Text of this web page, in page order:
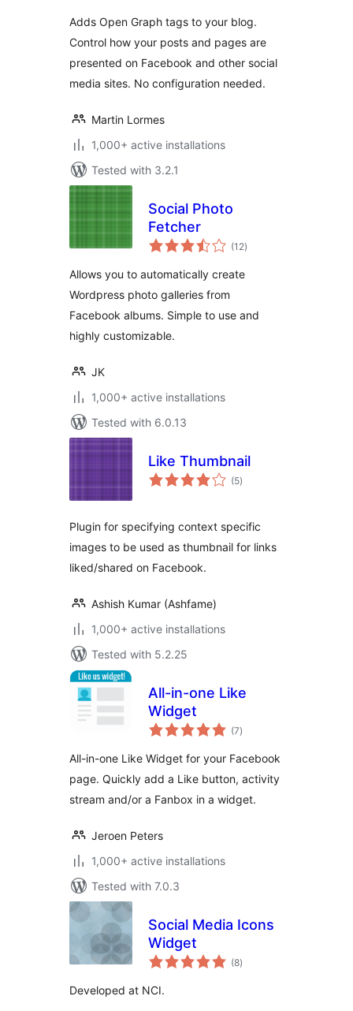
Adds Open Graph tags to your blog.
Control how your posts and pages are
presented on Facebook and other social
media sites. No configuration needed.
Martin Lormes
1,000+ active installations
Tested with 3.2.1
Social Photo
Fetcher
(12total
ratings
)
Allows you to automatically create
Wordpress photo galleries from
Facebook albums. Simple to use and
highly customizable.
JK
1,000+ active installations
Tested with 6.0.13
Like Thumbnail
(5total
ratings
)
Plugin for specifying context specific
images to be used as thumbnail for links
liked/shared on Facebook.
Ashish Kumar (Ashfame)
1,000+ active installations
Tested with 5.2.25
All-in-one Like
Widget
(7total
ratings
)
All-in-one Like Widget for your Facebook
page. Quickly add a Like button, activity
stream and/or a Fanbox in a widget.
Jeroen Peters
1,000+ active installations
Tested with 7.0.3
Social Media Icons
Widget
(8total
ratings
)
Developed at NCI.